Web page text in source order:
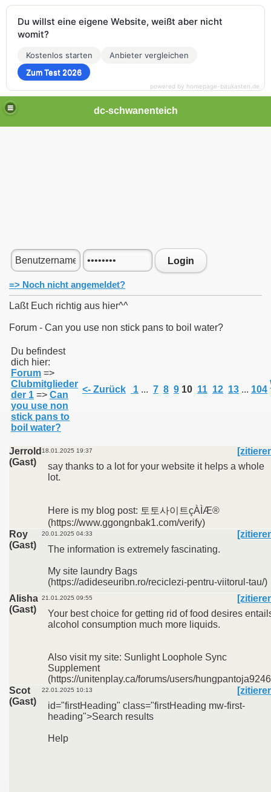
dc-schwanenteich
Login
=> Noch nicht angemeldet?
Laßt Euch richtig aus hier^^
Forum - Can you use non stick pans to boil water?
Du befindest
dich hier:
Forum =>
Clubmitglieder
der 1 => Can
you use non
stick pans to
boil water?
<- Zurück 1 ... 7 8 9 10 11 12 13 ... 104
Jerrold
(Gast)
18.01.2025 19:37
say thanks to a lot for your website it helps a whole
lot.
Here is my blog post: 토토사이트çÀÌÆ®
(https://www.ggongnbak1.com/verify)
Roy
(Gast)
20.01.2025 04:33
The information is extremely fascinating.
My site laundry Bags
(https://adideseuribn.ro/reciclezi-pentru-viitorul-tau/)
Alisha
(Gast)
21.01.2025 09:55
Your best choice for getting rid of food desires
alcohol consumption much more liquids.
Also visit my site: Sunlight Loophole Sync
Supplement
(https://unitenplay.ca/forums/users/
Scot
(Gast)
22.01.2025 10:13
id="firstHeading" class="firstHeading mw-first-
heading">Search results
Help
Du willst eine eigene Website, weißt aber nicht
womit?
Kostenlos starten
Anbieter vergleichen
Zum Test 2026
powered by homepage-baukasten.de